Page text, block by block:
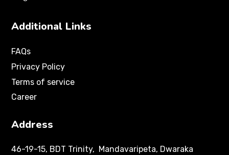
Additional Links
FAQs
Privacy Policy
Terms of service
Career
Address
46-19-15, BDT Trinity, Mandavaripeta, Dwaraka